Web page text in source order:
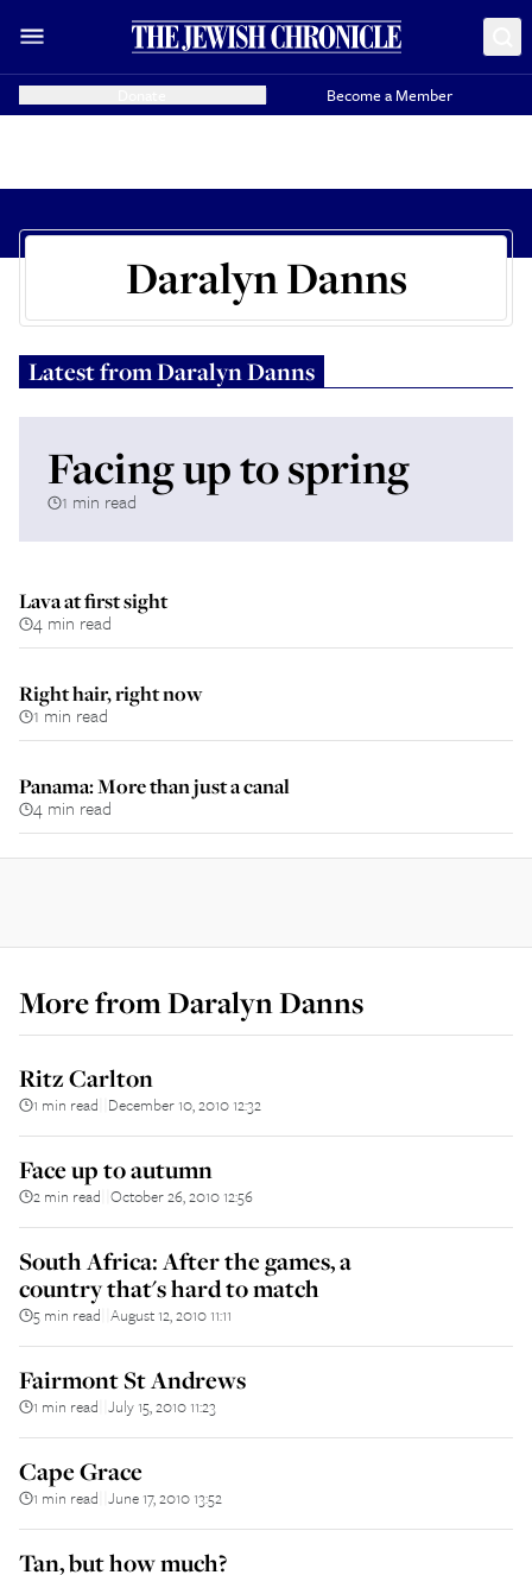
Become a Member
Daralyn Danns
Latest fromDaralyn Danns
Facing up to spring
1 min read
Lava at first sight
4 min read
Right hair, right now
1 min read
Panama: More than just a canal
4 min read
More fromDaralyn Danns
Ritz Carlton
1 min read December 10, 2010 12:32
Face up to autumn
2 min read October 26, 2010 12:56
South Africa: After the games, a
country that's hard to match
5 min read August 12, 2010 11:11
Fairmont St Andrews
1 min read July 15, 2010 11:23
Cape Grace
1 min read June 17, 2010 13:52
Tan, but how much?